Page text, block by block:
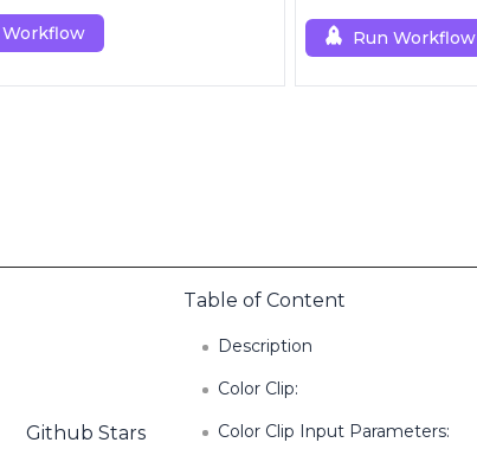
Workflow Run Workflow
Github Stars
Table of Content
Description
Color Clip:
Color Clip Input Parameters: